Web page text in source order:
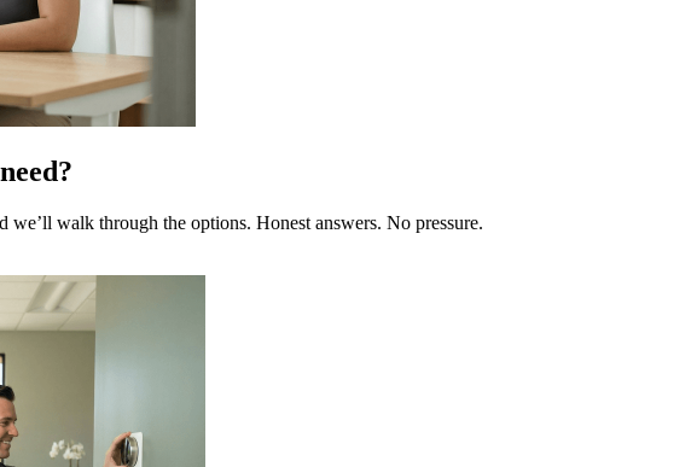
we’ll walk through the options. Honest answers. No pressure.